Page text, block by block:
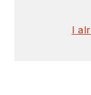
I